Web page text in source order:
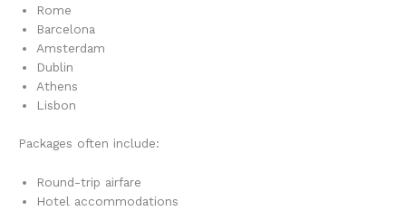
Rome
Barcelona
Amsterdam
Dublin
Athens
Lisbon
Packages often include:
Round-trip airfare
Hotel accommodations